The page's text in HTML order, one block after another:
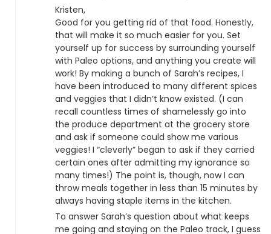
Kristen,
Good for you getting rid of that food. Honestly,
that will make it so much easier for you. Set
yourself up for success by surrounding yourself
with Paleo options, and anything you create will
work! By making a bunch of Sarah’s recipes, I
have been introduced to many different spices
and veggies that I didn’t know existed. (I can
recall countless times of shamelessly go into
the produce department at the grocery store
and ask if someone could show me various
veggies! I “cleverly” began to ask if they carried
certain ones after admitting my ignorance so
many times!) The point is, though, now I can
throw meals together in less than 15 minutes by
always having staple items in the kitchen.
To answer Sarah’s question about what keeps
me going and staying on the Paleo track, I guess